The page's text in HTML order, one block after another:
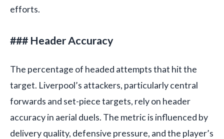
efforts.
### Header Accuracy
The percentage of headed attempts that hit the
target. Liverpool’s attackers, particularly central
forwards and set-piece targets, rely on header
accuracy in aerial duels. The metric is influenced by
delivery quality, defensive pressure, and the player’s